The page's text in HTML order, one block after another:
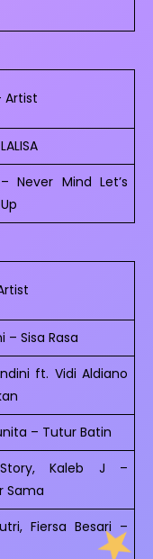
Artist
Never Mind Let’s
– Sisa Rasa
ft. Vidi Aldiano
– Tutur Batin
Kaleb J –
Sama
Fiersa Besari –